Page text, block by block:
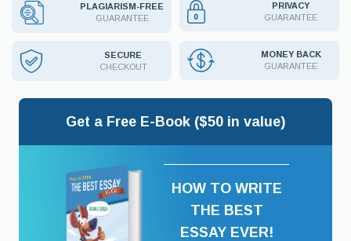
PLAGIARISM-FREE
GUARANTEE
PRIVACY
GUARANTEE
SECURE
CHECKOUT
MONEY BACK
GUARANTEE
Get a Free E-Book ($50 in value)
HOW TO WRITE
THE BEST
ESSAY EVER!